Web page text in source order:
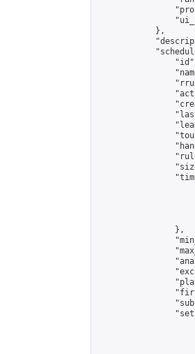
            },
                },